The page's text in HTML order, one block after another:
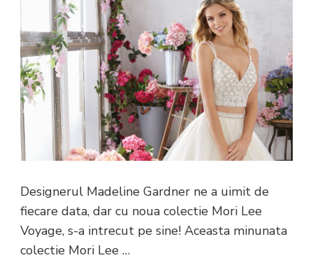
Designerul Madeline Gardner ne a uimit de
fiecare data, dar cu noua colectie Mori Lee
Voyage, s-a intrecut pe sine! Aceasta minunata
colectie Mori Lee …